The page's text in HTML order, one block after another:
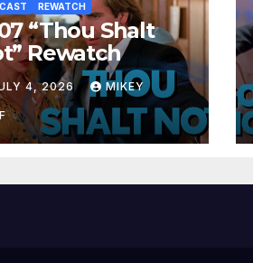
REWATCH
“Thou Shalt
Rewatch
4, 2026 MIKEY